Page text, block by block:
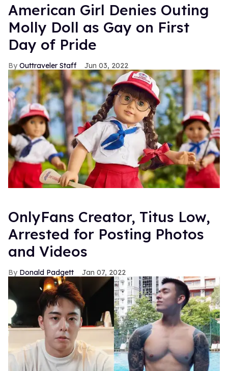
American Girl Denies Outing
Molly Doll as Gay on First
Day of Pride
Outtraveler Staff Jun 03, 2022
OnlyFans Creator, Titus Low,
Arrested for Posting Photos
and Videos
Donald Padgett Jan 07, 2022